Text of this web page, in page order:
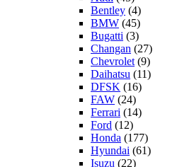
Bentley (4)
BMW (45)
Bugatti (3)
Changan (27)
Chevrolet (9)
Daihatsu (11)
DFSK (16)
FAW (24)
Ferrari (14)
Ford (12)
Honda (177)
Hyundai (61)
Isuzu (22)